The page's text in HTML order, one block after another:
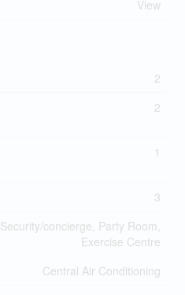
View
2
2
1
3
Security/concierge, Party Room,
Exercise Centre
Central Air Conditioning